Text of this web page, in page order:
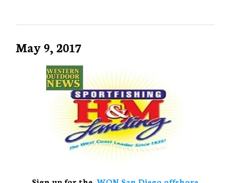
May 9, 2017